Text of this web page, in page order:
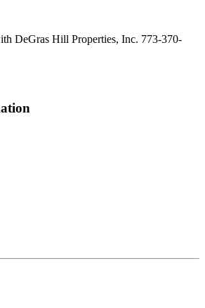
DeGras Hill Properties, Inc. 773-370-